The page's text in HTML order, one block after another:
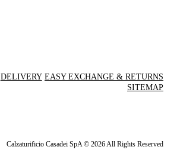
DELIVERY EASY EXCHANGE & RETURNS
SITEMAP
Calzaturificio Casadei SpA © 2026 All Rights Reserved